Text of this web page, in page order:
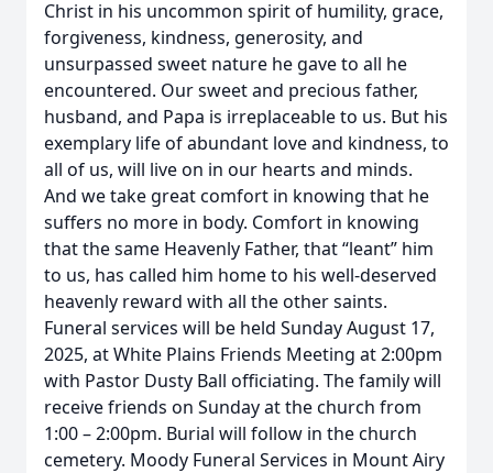
Christ in his uncommon spirit of humility, grace,
forgiveness, kindness, generosity, and
unsurpassed sweet nature he gave to all he
encountered. Our sweet and precious father,
husband, and Papa is irreplaceable to us. But his
exemplary life of abundant love and kindness, to
all of us, will live on in our hearts and minds.
And we take great comfort in knowing that he
suffers no more in body. Comfort in knowing
that the same Heavenly Father, that “leant” him
to us, has called him home to his well-deserved
heavenly reward with all the other saints.
Funeral services will be held Sunday August 17,
2025, at White Plains Friends Meeting at 2:00pm
with Pastor Dusty Ball officiating. The family will
receive friends on Sunday at the church from
1:00 – 2:00pm. Burial will follow in the church
cemetery. Moody Funeral Services in Mount Airy